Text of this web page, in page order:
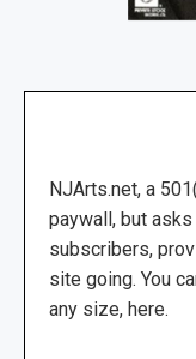
NJArts.net, a
paywall, but
subscribers,
site going. You
any size, here.